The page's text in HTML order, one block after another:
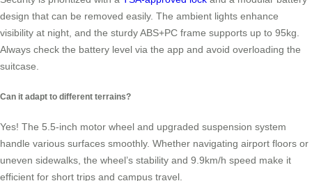
design that can be removed easily. The ambient lights enhance
visibility at night, and the sturdy ABS+PC frame supports up to 95kg.
Always check the battery level via the app and avoid overloading the
suitcase.
Can it adapt to different terrains?
Yes! The 5.5-inch motor wheel and upgraded suspension system
handle various surfaces smoothly. Whether navigating airport floors or
uneven sidewalks, the wheel’s stability and 9.9km/h speed make it
efficient for short trips and campus travel.